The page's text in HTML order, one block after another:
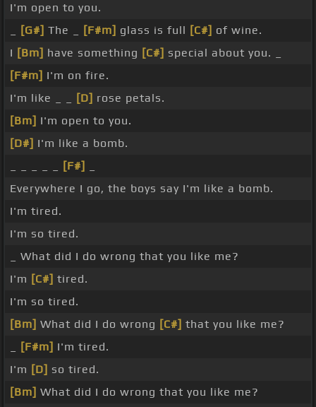
I'm open to you.
[G#] The _ [F#m] glass is full [C#] of wine.
I [Bm] have something [C#] special about you. _
[F#m] I'm on fire.
I'm like _ _
[D] rose petals.
[Bm] I'm open to you.
[D#] I'm like a bomb.
[F#]
Everywhere I go, the boys say I'm like a bomb.
I'm tired.
I'm so tired.
_ What did I do wrong that you like me?
I'm [C#] tired.
I'm so tired.
[Bm] What did I do wrong [C#] that you like me?
[F#m] I'm tired.
I'm [D] so tired.
[Bm] What did I do wrong that you like me?